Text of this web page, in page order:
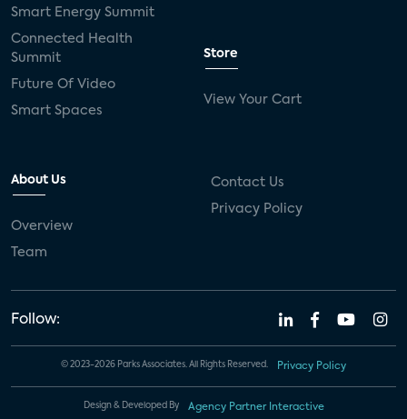
Smart Energy Summit
Connected Health
Summit
Future Of Video
Smart Spaces
Store
View Your Cart
About Us
Overview
Team
Contact Us
Privacy Policy
Follow:
© 2023-2026 Parks Associates. All Rights Reserved. Privacy Policy
Design & Developed By Agency Partner Interactive